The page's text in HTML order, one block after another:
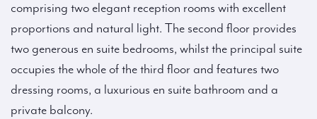
comprising two elegant reception rooms with excellent
proportions and natural light. The second floor provides
two generous en suite bedrooms, whilst the principal suite
occupies the whole of the third floor and features two
dressing rooms, a luxurious en suite bathroom and a
private balcony.